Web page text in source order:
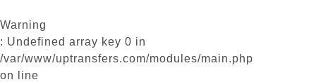
Warning
: Undefined array key 0 in
/var/www/uptransfers.com/modules/main.php
on line